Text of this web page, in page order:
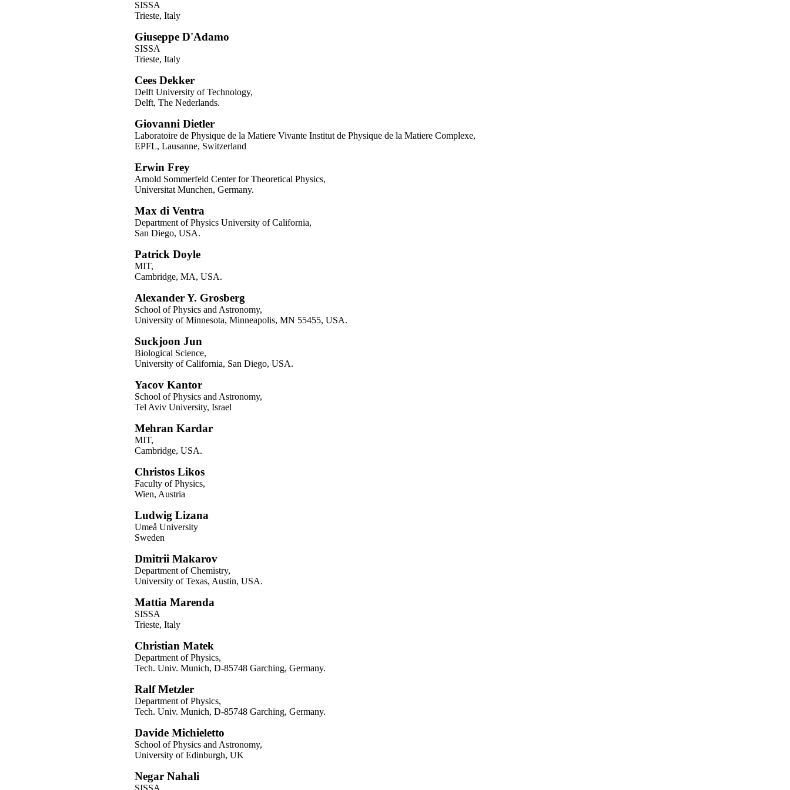
SISSA
Trieste, Italy
Giuseppe D'Adamo
SISSA
Trieste, Italy
Cees Dekker
Delft University of Technology,
Delft, The Nederlands.
Giovanni Dietler
Laboratoire de Physique de la Matiere Vivante Institut de Physique de la Matiere Complexe,
EPFL, Lausanne, Switzerland
Erwin Frey
Arnold Sommerfeld Center for Theoretical Physics,
Universitat Munchen, Germany.
Max di Ventra
Department of Physics University of California,
San Diego, USA.
Patrick Doyle
MIT,
Cambridge, MA, USA.
Alexander Y. Grosberg
School of Physics and Astronomy,
University of Minnesota, Minneapolis, MN 55455, USA.
Suckjoon Jun
Biological Science,
University of California, San Diego, USA.
Yacov Kantor
School of Physics and Astronomy,
Tel Aviv University, Israel
Mehran Kardar
MIT,
Cambridge, USA.
Christos Likos
Faculty of Physics,
Wien, Austria
Ludwig Lizana
Umeå University
Sweden
Dmitrii Makarov
Department of Chemistry,
University of Texas, Austin, USA.
Mattia Marenda
SISSA
Trieste, Italy
Christian Matek
Department of Physics,
Tech. Univ. Munich, D-85748 Garching, Germany.
Ralf Metzler
Department of Physics,
Tech. Univ. Munich, D-85748 Garching, Germany.
Davide Michieletto
School of Physics and Astronomy,
University of Edinburgh, UK
Negar Nahali
SISSA